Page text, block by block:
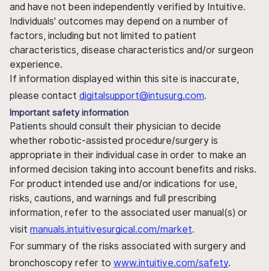
and have not been independently verified by Intuitive.
Individuals' outcomes may depend on a number of
factors, including but not limited to patient
characteristics, disease characteristics and/or surgeon
experience.
If information displayed within this site is inaccurate,
please contact digitalsupport@intusurg.com.
Important safety information
Patients should consult their physician to decide
whether robotic-assisted procedure/surgery is
appropriate in their individual case in order to make an
informed decision taking into account benefits and risks.
For product intended use and/or indications for use,
risks, cautions, and warnings and full prescribing
information, refer to the associated user manual(s) or
visit manuals.intuitivesurgical.com/market.
For summary of the risks associated with surgery and
bronchoscopy refer to www.intuitive.com/safety.